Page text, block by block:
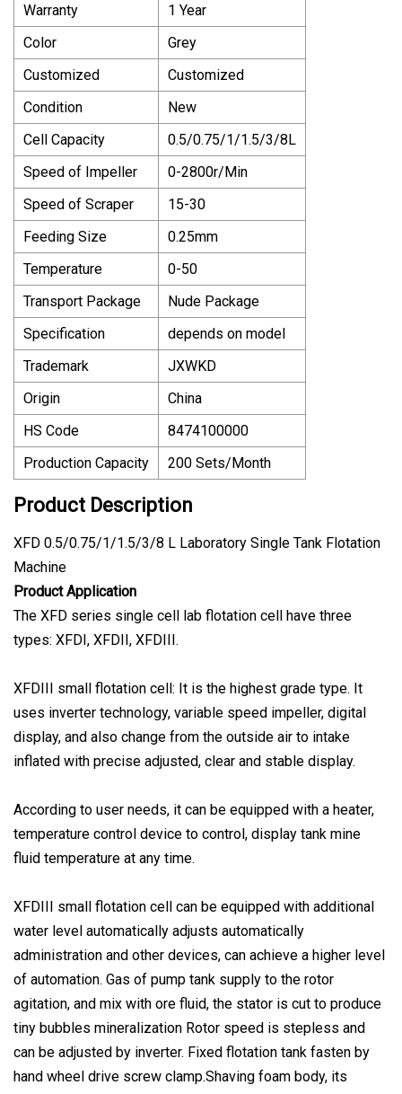
Warranty
1 Year
Color
Grey
Customized
Customized
Condition
New
Cell Capacity
0.5/0.75/1/1.5/3/8L
Speed of Impeller
0-2800r/Min
Speed of Scraper
15-30
Feeding Size
0.25mm
Temperature
0-50
Transport Package
Nude Package
Specification
depends on model
Trademark
JXWKD
Origin
China
HS Code
8474100000
Production Capacity
200 Sets/Month
Product Description
XFD 0.5/0.75/1/1.5/3/8 L Laboratory Single Tank Flotation
Machine
Product Application
The XFD series single cell lab flotation cell have three
types: XFDI, XFDII, XFDIII.
XFDIII small flotation cell: It is the highest grade type. It
uses inverter technology, variable speed impeller, digital
display, and also change from the outside air to intake
inflated with precise adjusted, clear and stable display.
According to user needs, it can be equipped with a heater,
temperature control device to control, display tank mine
fluid temperature at any time.
XFDIII small flotation cell can be equipped with additional
water level automatically adjusts automatically
administration and other devices, can achieve a higher level
of automation. Gas of pump tank supply to the rotor
agitation, and mix with ore fluid, the stator is cut to produce
tiny bubbles mineralization Rotor speed is stepless and
can be adjusted by inverter. Fixed flotation tank fasten by
hand wheel drive screw clamp.Shaving foam body, its